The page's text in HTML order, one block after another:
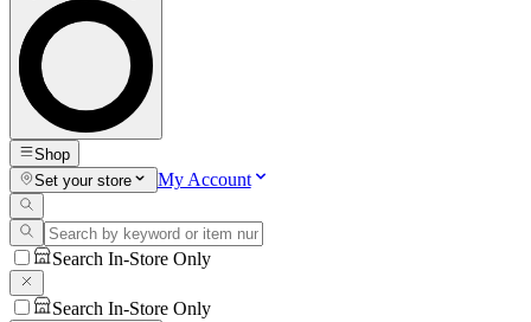
Shop
Set your store
My Account
Search In-Store Only
Search In-Store Only